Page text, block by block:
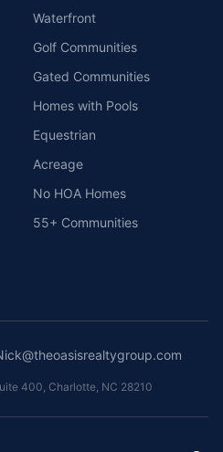
Waterfront
Golf Communities
Gated Communities
Homes with Pools
Equestrian
Acreage
No HOA Homes
55+ Communities
400, Charlotte, NC 28210